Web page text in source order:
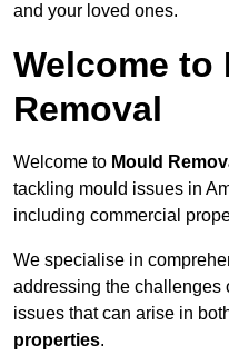
and your loved ones.
Welcome to
Removal
Welcome to Mould
tackling mould issues in
including commercial
We specialise in
addressing the challenges
issues that can arise in
properties.